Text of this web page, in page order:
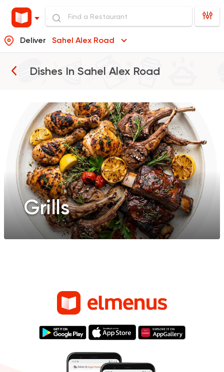
Deliver Sahel Alex Road
Dishes In Sahel Alex Road
Grills
Grills